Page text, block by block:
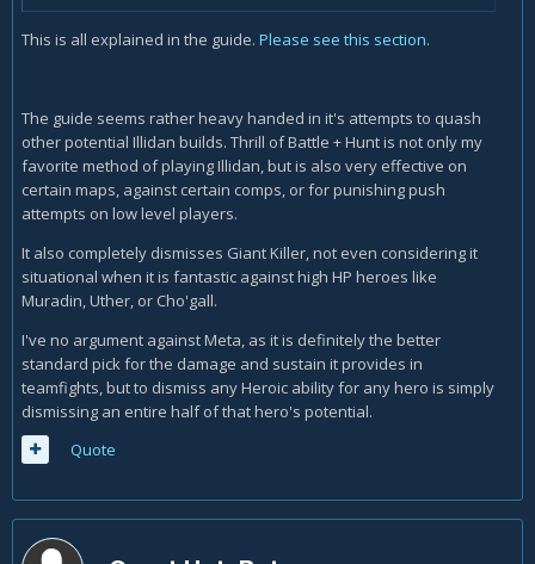
This is all explained in the guide. Please see this section.
The guide seems rather heavy handed in it's attempts to quash
other potential Illidan builds. Thrill of Battle + Hunt is not only my
favorite method of playing Illidan, but is also very effective on
certain maps, against certain comps, or for punishing push
attempts on low level players.
It also completely dismisses Giant Killer, not even considering it
situational when it is fantastic against high HP heroes like
Muradin, Uther, or Cho'gall.
I've no argument against Meta, as it is definitely the better
standard pick for the damage and sustain it provides in
teamfights, but to dismiss any Heroic ability for any hero is simply
dismissing an entire half of that hero's potential.
Quote